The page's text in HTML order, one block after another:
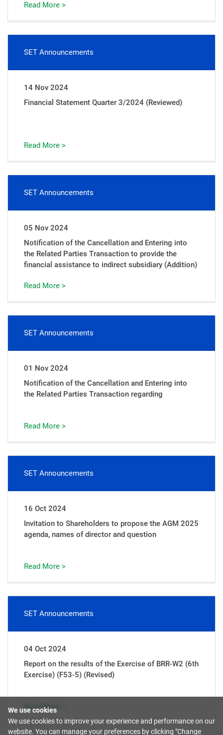
Read More >
SET Announcements
14 Nov 2024
Financial Statement Quarter 3/2024 (Reviewed)
Read More >
SET Announcements
05 Nov 2024
Notification of the Cancellation and Entering into
the Related Parties Transaction to provide the
financial assistance to indirect subsidiary (Addition)
Read More >
SET Announcements
01 Nov 2024
Notification of the Cancellation and Entering into
the Related Parties Transaction regarding
Read More >
SET Announcements
16 Oct 2024
Invitation to Shareholders to propose the AGM 2025
agenda, names of director and question
Read More >
SET Announcements
04 Oct 2024
Report on the results of the Exercise of BRR-W2 (6th
Exercise) (F53-5) (Revised)
Read More >
We use cookies
We use cookies to improve your experience and performance on our
website. You can manage your preferences by clicking "Change